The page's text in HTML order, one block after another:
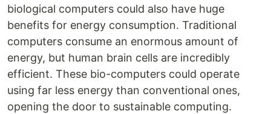
biological computers could also have huge
benefits for energy consumption. Traditional
computers consume an enormous amount of
energy, but human brain cells are incredibly
efficient. These bio-computers could operate
using far less energy than conventional ones,
opening the door to sustainable computing.